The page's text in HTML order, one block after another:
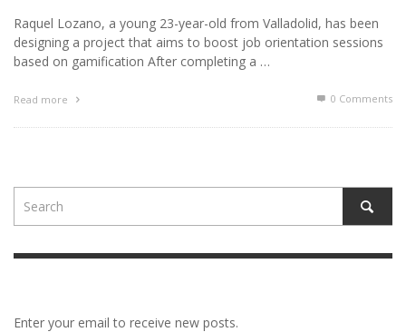
Raquel Lozano, a young 23-year-old from Valladolid, has been
designing a project that aims to boost job orientation sessions
based on gamification After completing a …
Read more 0 Comments
Enter your email to receive new posts.